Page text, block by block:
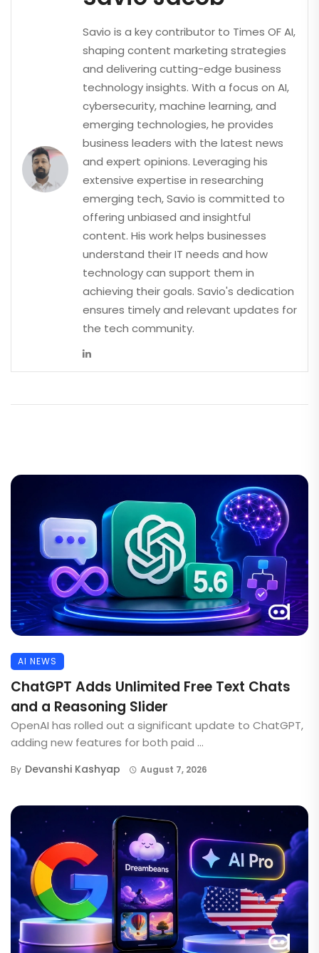
Savio is a key contributor to Times OF AI,
shaping content marketing strategies
and delivering cutting-edge business
technology insights. With a focus on AI,
cybersecurity, machine learning, and
emerging technologies, he provides
business leaders with the latest news
and expert opinions. Leveraging his
extensive expertise in researching
emerging tech, Savio is committed to
offering unbiased and insightful
content. His work helps businesses
understand their IT needs and how
technology can support them in
achieving their goals. Savio's dedication
ensures timely and relevant updates for
the tech community.
AI NEWS
ChatGPT Adds Unlimited Free Text Chats
and a Reasoning Slider
OpenAI has rolled out a significant update to ChatGPT,
adding new features for both paid ...
By Devanshi Kashyap August 7, 2026